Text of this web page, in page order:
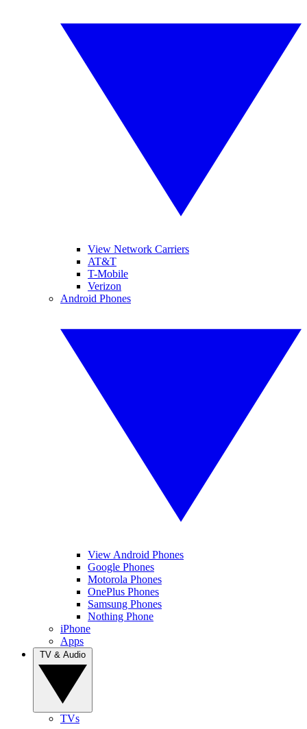
View Network Carriers
AT&T
T-Mobile
Verizon
Android Phones
View Android Phones
Google Phones
Motorola Phones
OnePlus Phones
Samsung Phones
Nothing Phone
iPhone
Apps
TVs